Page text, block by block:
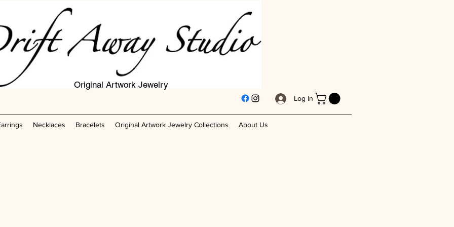
Original Artwork Jewelry
Log In
Necklaces Bracelets Original Artwork Jewelry Collections About Us